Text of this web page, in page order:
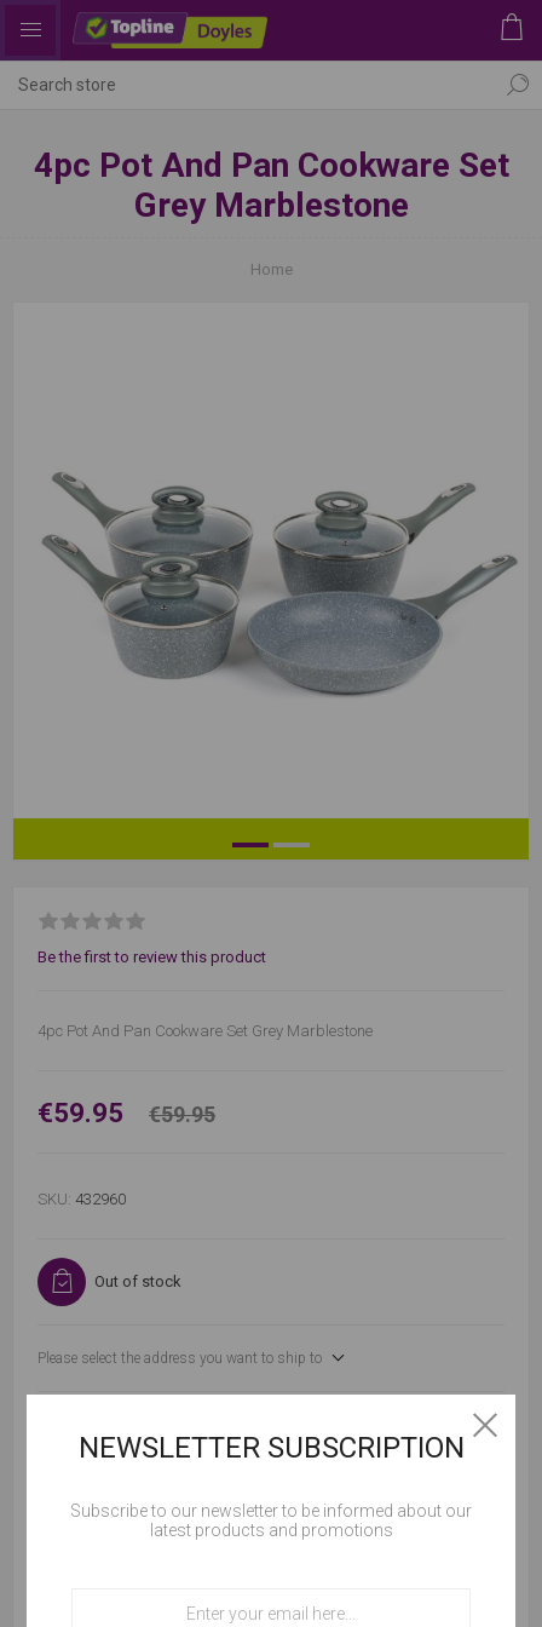
4pc Pot And Pan Cookware Set
Grey Marblestone
Home
Be the first to review this product
4pc Pot And Pan Cookware Set Grey Marblestone
€59.95 €59.95
SKU: 432960
Out of stock
Please select the address you want to ship to
ADD TO CART
services, you agree to our use of cookies.
NEWSLETTER SUBSCRIPTION
Subscribe to our newsletter to be informed about our
latest products and promotions